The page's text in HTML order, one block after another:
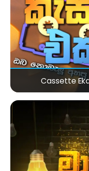
Cassette